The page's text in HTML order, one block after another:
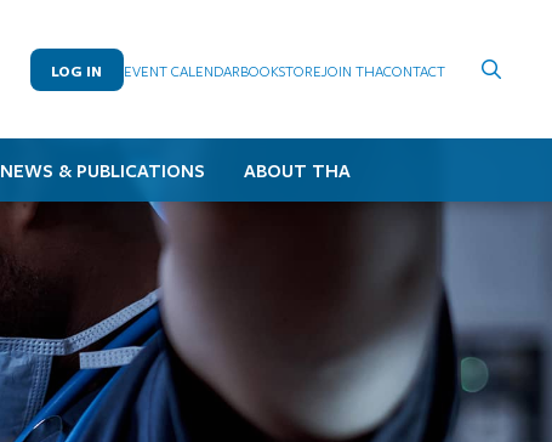
LOG IN EVENT CALENDARBOOKSTOREJOIN THACONTACT
NEWS & PUBLICATIONS ABOUT THA